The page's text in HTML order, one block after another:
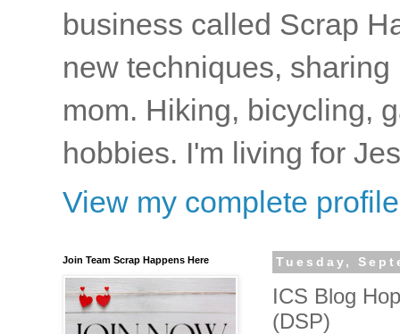
business called Scrap
new techniques,
mom. Hiking, bicycling,
hobbies. I'm living for
View my complete profile
Tuesday,
ICS Blog
(DSP)
Join Team Scrap Happens Here